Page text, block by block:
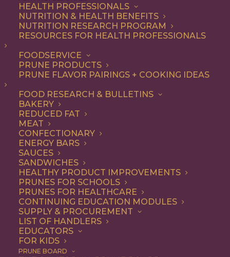
HEALTH PROFESSIONALS
NUTRITION & HEALTH BENEFITS
NUTRITION RESEARCH PROGRAM
RESOURCES FOR HEALTH PROFESSIONALS
FOODSERVICE
PRUNE PRODUCTS
PRUNE FLAVOR PAIRINGS + COOKING IDEAS
FOOD RESEARCH & BULLETINS
BAKERY
REDUCED FAT
MEAT
CONFECTIONARY
ENERGY BARS
SAUCES
SANDWICHES
HEALTHY PRODUCT IMPROVEMENTS
PRUNES FOR SCHOOLS
PRUNES FOR HEALTHCARE
CONTINUING EDUCATION MODULES
SUPPLY & PROCUREMENT
LIST OF HANDLERS
EDUCATORS
FOR KIDS
PRUNE BOARD
Breakfast
Nothing found.
COOKING WITH PRUNES
Looking for inspiration to add prunes to your menu?
Check out these articles oncooking with prunes